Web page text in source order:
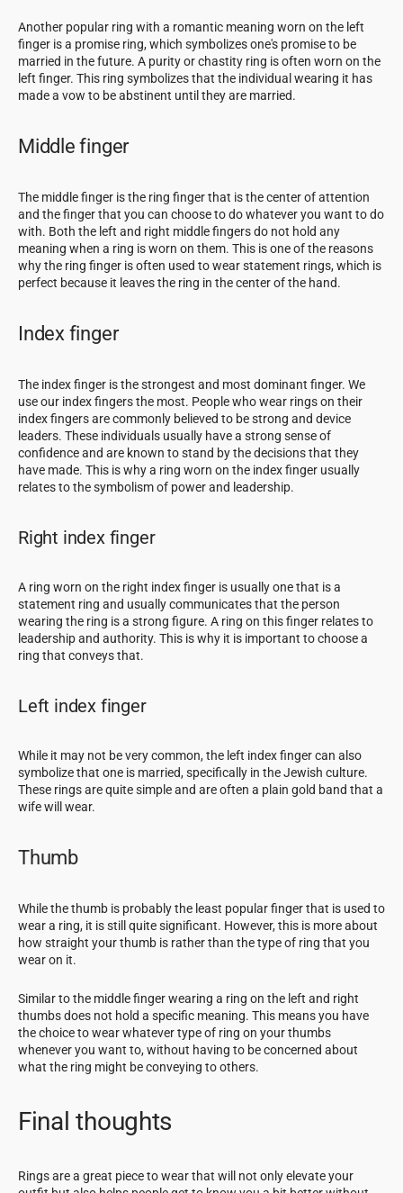
Another popular ring with a romantic meaning worn on the left
finger is a promise ring, which symbolizes one's promise to be
married in the future. A purity or chastity ring is often worn on the
left finger. This ring symbolizes that the individual wearing it has
made a vow to be abstinent until they are married.
Middle finger
The middle finger is the ring finger that is the center of attention
and the finger that you can choose to do whatever you want to do
with. Both the left and right middle fingers do not hold any
meaning when a ring is worn on them. This is one of the reasons
why the ring finger is often used to wear statement rings, which is
perfect because it leaves the ring in the center of the hand.
Index finger
The index finger is the strongest and most dominant finger. We
use our index fingers the most. People who wear rings on their
index fingers are commonly believed to be strong and device
leaders. These individuals usually have a strong sense of
confidence and are known to stand by the decisions that they
have made. This is why a ring worn on the index finger usually
relates to the symbolism of power and leadership.
Right index finger
A ring worn on the right index finger is usually one that is a
statement ring and usually communicates that the person
wearing the ring is a strong figure. A ring on this finger relates to
leadership and authority. This is why it is important to choose a
ring that conveys that.
Left index finger
While it may not be very common, the left index finger can also
symbolize that one is married, specifically in the Jewish culture.
These rings are quite simple and are often a plain gold band that a
wife will wear.
Thumb
While the thumb is probably the least popular finger that is used to
wear a ring, it is still quite significant. However, this is more about
how straight your thumb is rather than the type of ring that you
wear on it.
Similar to the middle finger wearing a ring on the left and right
thumbs does not hold a specific meaning. This means you have
the choice to wear whatever type of ring on your thumbs
whenever you want to, without having to be concerned about
what the ring might be conveying to others.
Final thoughts
Rings are a great piece to wear that will not only elevate your